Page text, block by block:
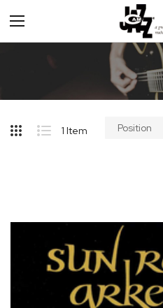
Toggle
Nav
1 Item